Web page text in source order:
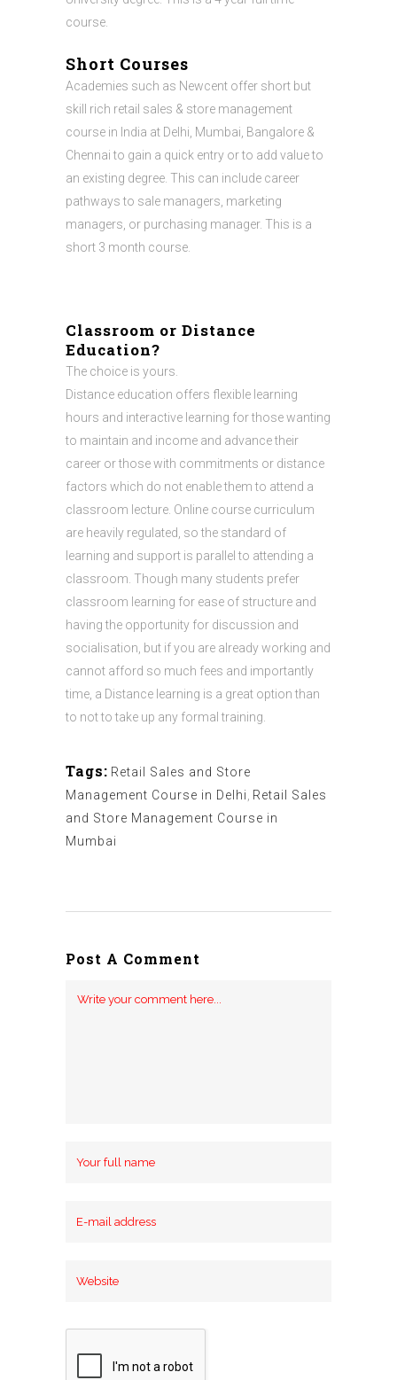
course.
Short Courses
Academies such as Newcent offer short but
skill rich retail sales & store management
course in India at Delhi, Mumbai, Bangalore &
Chennai to gain a quick entry or to add value to
an existing degree. This can include career
pathways to sale managers, marketing
managers, or purchasing manager. This is a
short 3 month course.
Classroom or Distance
Education?
The choice is yours.
Distance education offers flexible learning
hours and interactive learning for those wanting
to maintain and income and advance their
career or those with commitments or distance
factors which do not enable them to attend a
classroom lecture. Online course curriculum
are heavily regulated, so the standard of
learning and support is parallel to attending a
classroom. Though many students prefer
classroom learning for ease of structure and
having the opportunity for discussion and
socialisation, but if you are already working and
cannot afford so much fees and importantly
time, a Distance learning is a great option than
to not to take up any formal training.
Tags: Retail Sales and Store
Management Course in Delhi Retail Sales
and Store Management Course in
Mumbai
Post A Comment